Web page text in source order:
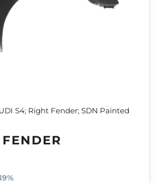
S4; Right Fender; SDN Painted